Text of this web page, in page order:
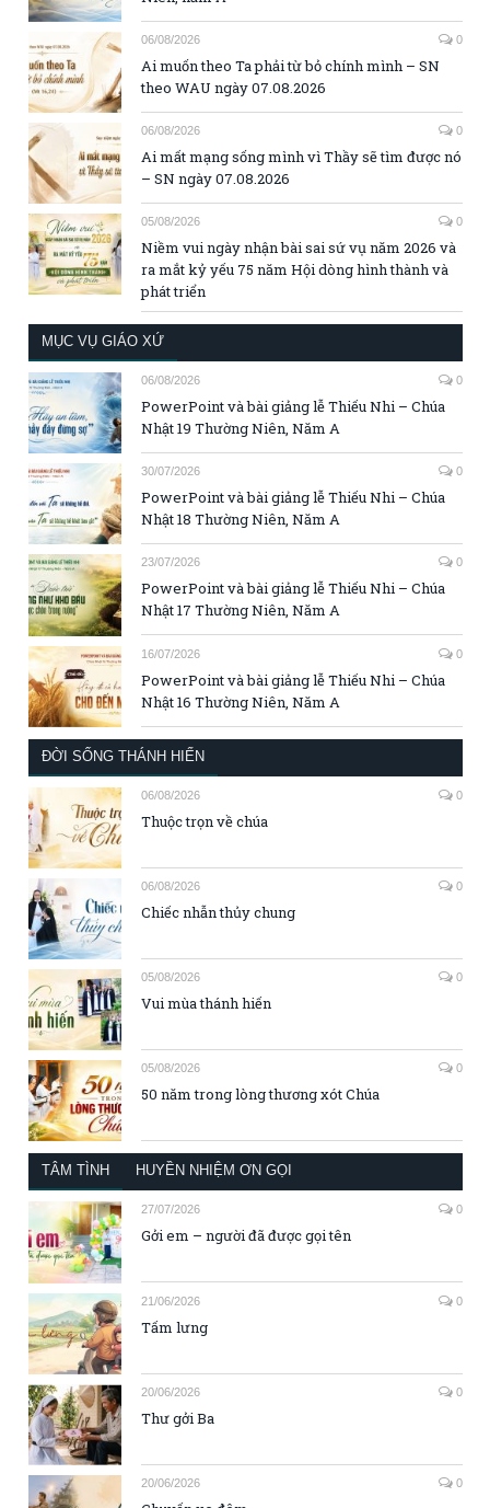
06/08/2026 0
Ai muốn theo Ta phải từ bỏ chính mình – SN
theo WAU ngày 07.08.2026
06/08/2026 0
Ai mất mạng sống mình vì Thầy sẽ tìm được nó
– SN ngày 07.08.2026
05/08/2026 0
Niềm vui ngày nhận bài sai sứ vụ năm 2026 và
ra mắt kỷ yếu 75 năm Hội dòng hình thành và
phát triển
MỤC VỤ GIÁO XỨ
06/08/2026 0
PowerPoint và bài giảng lễ Thiếu Nhi – Chúa
Nhật 19 Thường Niên, Năm A
30/07/2026 0
PowerPoint và bài giảng lễ Thiếu Nhi – Chúa
Nhật 18 Thường Niên, Năm A
23/07/2026 0
PowerPoint và bài giảng lễ Thiếu Nhi – Chúa
Nhật 17 Thường Niên, Năm A
16/07/2026 0
PowerPoint và bài giảng lễ Thiếu Nhi – Chúa
Nhật 16 Thường Niên, Năm A
ĐỜI SỐNG THÁNH HIẾN
06/08/2026 0
Thuộc trọn về chúa
06/08/2026 0
Chiếc nhẫn thủy chung
05/08/2026 0
Vui mùa thánh hiến
05/08/2026 0
50 năm trong lòng thương xót Chúa
TÂM TÌNH HUYỀN NHIỆM ƠN GỌI
27/07/2026 0
Gởi em – người đã được gọi tên
21/06/2026 0
Tấm lưng
20/06/2026 0
Thư gởi Ba
20/06/2026 0